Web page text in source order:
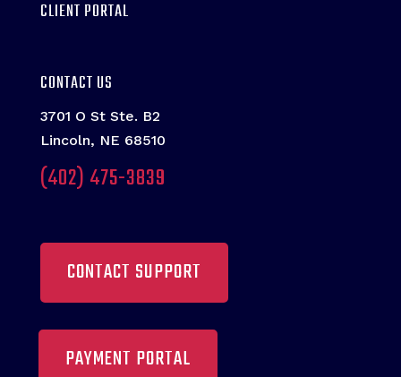
CLIENT PORTAL
CONTACT US
3701 O St Ste. B2
Lincoln, NE 68510
(402) 475-3839
CONTACT SUPPORT
PAYMENT PORTAL